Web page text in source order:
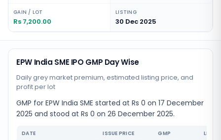
GAIN / LOT
Rs 7,200.00
LISTING
30 Dec 2025
EPW India SME IPO GMP Day Wise
Daily grey market premium, estimated listing price, and
profit per lot
GMP for EPW India SME started at Rs 0 on 17 December
2025 and stood at Rs 0 on 26 December 2025.
DATE ISSUE PRICE GMP